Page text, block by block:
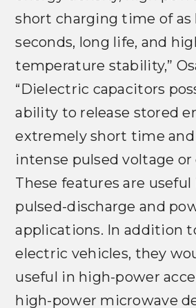
short charging time of as
seconds, long life, and
temperature stability,”
“Dielectric capacitors
ability to release stored
extremely short time and
intense pulsed voltage
These features are
pulsed-discharge and
applications. In addition
electric vehicles, they
useful in high-power
high-power microwave